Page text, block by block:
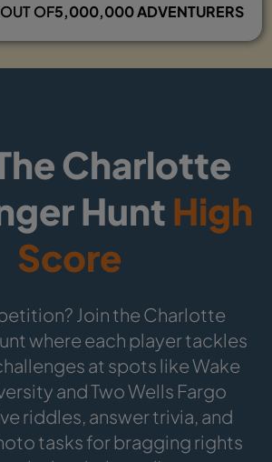
OUT OF5,000,000 ADVENTURERS
Charlotte
HuntHigh
Score
Join the Charlotte
where each player tackles
at spots like Wake
and Two Wells Fargo
riddles, answer trivia, and
tasks for bragging rights